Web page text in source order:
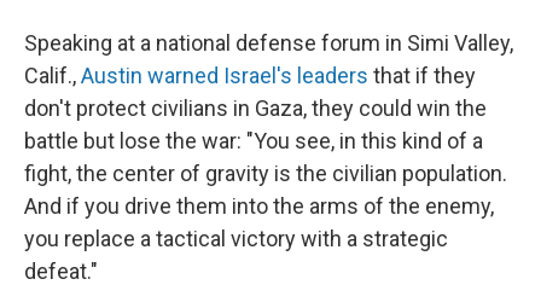
Speaking at a national defense forum in Simi Valley,
Calif.,Austin warned Israel's leaders that if they
don't protect civilians in Gaza, they could win the
battle but lose the war: "You see, in this kind of a
fight, the center of gravity is the civilian population.
And if you drive them into the arms of the enemy,
you replace a tactical victory with a strategic
defeat."